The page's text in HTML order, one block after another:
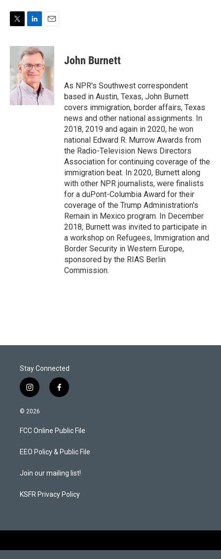
i
t
e
r
n
k
e
d
I
n
a
i
l
John Burnett
As NPR's Southwest correspondent
based in Austin, Texas, John Burnett
covers immigration, border affairs, Texas
news and other national assignments. In
2018, 2019 and again in 2020, he won
national Edward R. Murrow Awards from
the Radio-Television News Directors
Association for continuing coverage of the
immigration beat. In 2020, Burnett along
with other NPR journalists, were finalists
for a duPont-Columbia Award for their
coverage of the Trump Administration's
Remain in Mexico program. In December
2018, Burnett was invited to participate in
a workshop on Refugees, Immigration and
Border Security in Western Europe,
sponsored by the RIAS Berlin
Commission.
Stay Connected
i
n
s
a
g
a
f
a
b
o
k
© 2026
FCC Online Public File
EEO Policy & Public File
Join our mailing list!
KSFR Privacy Policy